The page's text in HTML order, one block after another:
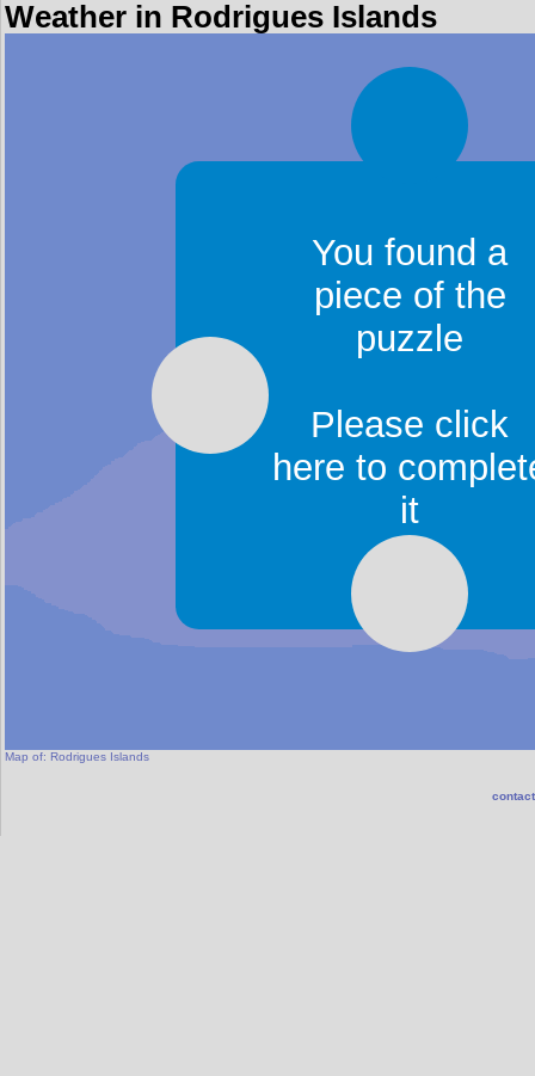
Weather in Rodrigues Islands
Map of: Rodrigues Islands
contact
You found a
piece of the
puzzle
Please click
here to
it